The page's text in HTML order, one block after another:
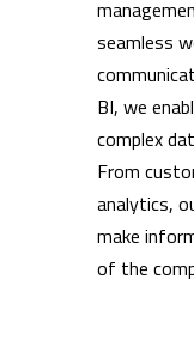
seamless
BI, we
complex
From
analytics,
make
of the